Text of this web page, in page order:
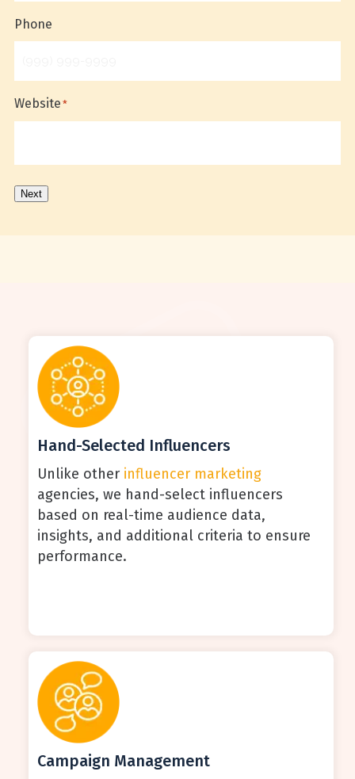
Phone
Website *
Next
Hand-Selected Influencers
Unlike other influencer marketing
agencies, we hand-select influencers
based on real-time audience data,
insights, and additional criteria to ensure
performance.
Campaign Management